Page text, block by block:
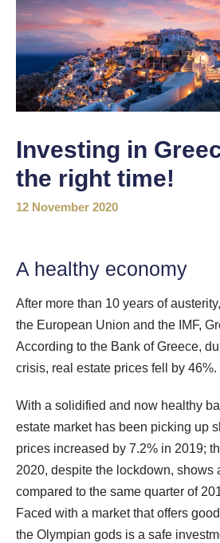
Investing in
the right time!
12 November 2020
A healthy economy
After more than 10 years of
the European Union and the IMF,
According to the Bank of Greece,
crisis, real estate prices fell by 46%.
With a solidified and now healthy
estate market has been picking up
prices increased by 7.2% in 2019;
2020, despite the lockdown, shows
compared to the same quarter of
Faced with a market that offers
the Olympian gods is a safe